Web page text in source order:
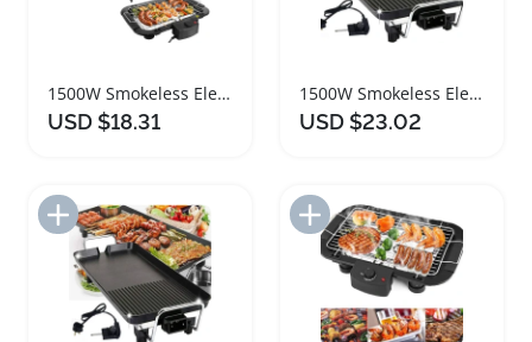
1500W Smokeless Electric BBQ Grill for Indoor Outdoor Use
USD $18.31
1500W Smokeless Electric BBQ Grill with Adjustable Temperature
USD $23.02
Add to Import List Add to Import List